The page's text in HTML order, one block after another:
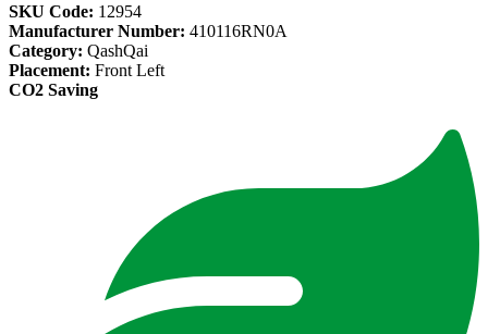
SKU Code: 12954
Manufacturer Number: 410116RN0A
Category: QashQai
Placement: Front Left
CO2 Saving